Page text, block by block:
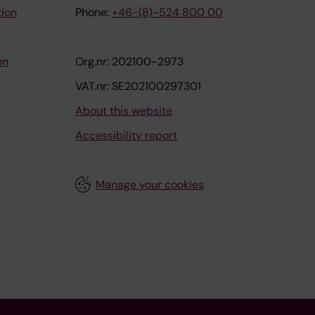
Phone: +46-(8)-524 800 00
Org.nr: 202100-2973
VAT.nr: SE202100297301
About this website
Accessibility report
Manage your cookies